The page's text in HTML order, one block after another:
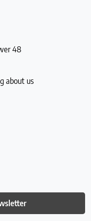
48
about us